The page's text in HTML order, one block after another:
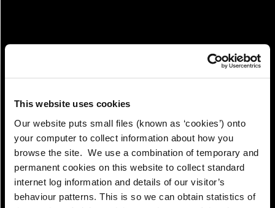
This website uses cookies
Our website puts small files (known as ‘cookies’) onto
your computer to collect information about how you
browse the site. We use a combination of temporary and
permanent cookies on this website to collect standard
internet log information and details of our visitor’s
behaviour patterns. This is so we can obtain statistics of
View!